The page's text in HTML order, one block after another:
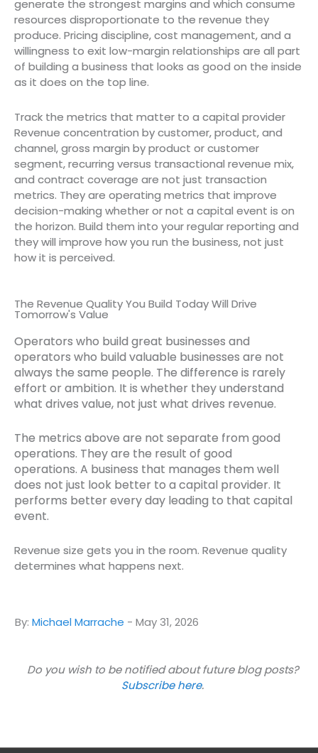
generate the strongest margins and which consume
resources disproportionate to the revenue they
produce. Pricing discipline, cost management, and a
willingness to exit low-margin relationships are all part
of building a business that looks as good on the inside
as it does on the top line.
Track the metrics that matter to a capital provider
Revenue concentration by customer, product, and
channel, gross margin by product or customer
segment, recurring versus transactional revenue mix,
and contract coverage are not just transaction
metrics. They are operating metrics that improve
decision-making whether or not a capital event is on
the horizon. Build them into your regular reporting and
they will improve how you run the business, not just
how it is perceived.
The Revenue Quality You Build Today Will Drive
Tomorrow's Value
Operators who build great businesses and
operators who build valuable businesses are not
always the same people. The difference is rarely
effort or ambition. It is whether they understand
what drives value, not just what drives revenue.
The metrics above are not separate from good
operations. They are the result of good
operations. A business that manages them well
does not just look better to a capital provider. It
performs better every day leading to that capital
event.
Revenue size gets you in the room. Revenue quality
determines what happens next.
By: Michael Marrache - May 31, 2026
Do you wish to be notified about future blog posts?
Subscribe here.